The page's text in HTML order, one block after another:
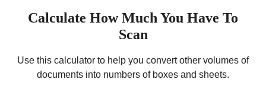
Calculate How Much You Have To
Scan
Use this calculator to help you convert other volumes of
documents into numbers of boxes and sheets.